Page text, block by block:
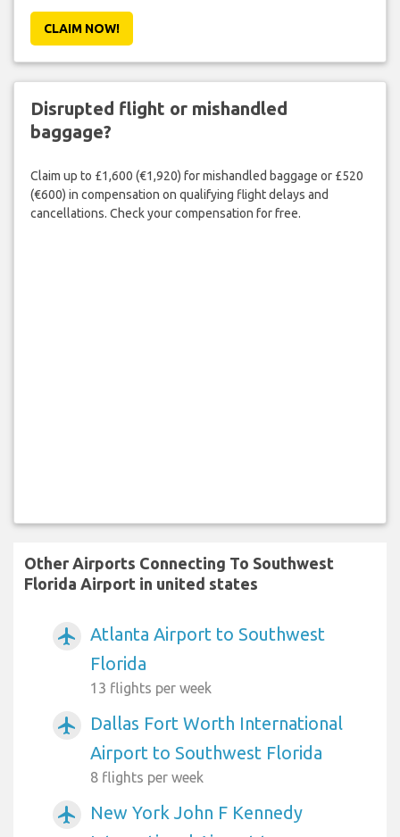
CLAIM NOW!
Disrupted flight or mishandled
baggage?
Claim up to £1,600 (€1,920) for mishandled baggage or £520
(€600) in compensation on qualifying flight delays and
cancellations. Check your compensation for free.
Other Airports Connecting To Southwest
Florida Airport in united states
airplanemode_active
Atlanta Airport to Southwest
Florida
13 flights per week
airplanemode_active
Dallas Fort Worth International
Airport to Southwest Florida
8 flights per week
airplanemode_active
New York John F Kennedy